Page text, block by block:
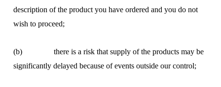
description of the product you have ordered and you do not
wish to proceed;
(b) there is a risk that supply of the products may be
significantly delayed because of events outside our control;